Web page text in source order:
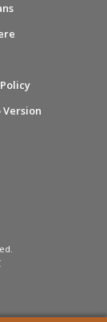
Version